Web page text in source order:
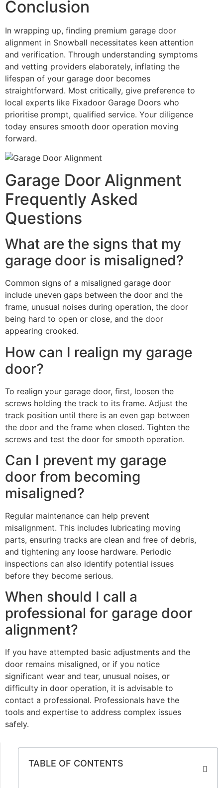
Conclusion
In wrapping up, finding premium garage door
alignment in Snowball necessitates keen attention
and verification. Through understanding symptoms
and vetting providers elaborately, inflating the
lifespan of your garage door becomes
straightforward. Most critically, give preference to
local experts like Fixadoor Garage Doors who
prioritise prompt, qualified service. Your diligence
today ensures smooth door operation moving
forward.
Garage Door Alignment
Frequently Asked
Questions
What are the signs that my
garage door is misaligned?
Common signs of a misaligned garage door
include uneven gaps between the door and the
frame, unusual noises during operation, the door
being hard to open or close, and the door
appearing crooked.
How can I realign my garage
door?
To realign your garage door, first, loosen the
screws holding the track to its frame. Adjust the
track position until there is an even gap between
the door and the frame when closed. Tighten the
screws and test the door for smooth operation.
Can I prevent my garage
door from becoming
misaligned?
Regular maintenance can help prevent
misalignment. This includes lubricating moving
parts, ensuring tracks are clean and free of debris,
and tightening any loose hardware. Periodic
inspections can also identify potential issues
before they become serious.
When should I call a
professional for garage door
alignment?
If you have attempted basic adjustments and the
door remains misaligned, or if you notice
significant wear and tear, unusual noises, or
difficulty in door operation, it is advisable to
contact a professional. Professionals have the
tools and expertise to address complex issues
safely.
TABLE OF CONTENTS